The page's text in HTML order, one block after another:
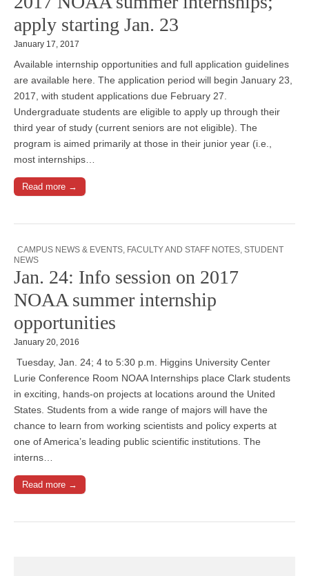
apply starting Jan. 23
January 17, 2017
Available internship opportunities and full application guidelines
are available here. The application period will begin January 23,
2017, with student applications due February 27.
Undergraduate students are eligible to apply up through their
third year of study (current seniors are not eligible). The
program is aimed primarily at those in their junior year (i.e.,
most internships…
Read more →
CAMPUS NEWS & EVENTS, FACULTY AND STAFF NOTES, STUDENT
NEWS
Jan. 24: Info session on 2017
NOAA summer internship
opportunities
January 20, 2016
Tuesday, Jan. 24; 4 to 5:30 p.m. Higgins University Center
Lurie Conference Room NOAA Internships place Clark students
in exciting, hands-on projects at locations around the United
States. Students from a wide range of majors will have the
chance to learn from working scientists and policy experts at
one of America’s leading public scientific institutions. The
interns…
Read more →